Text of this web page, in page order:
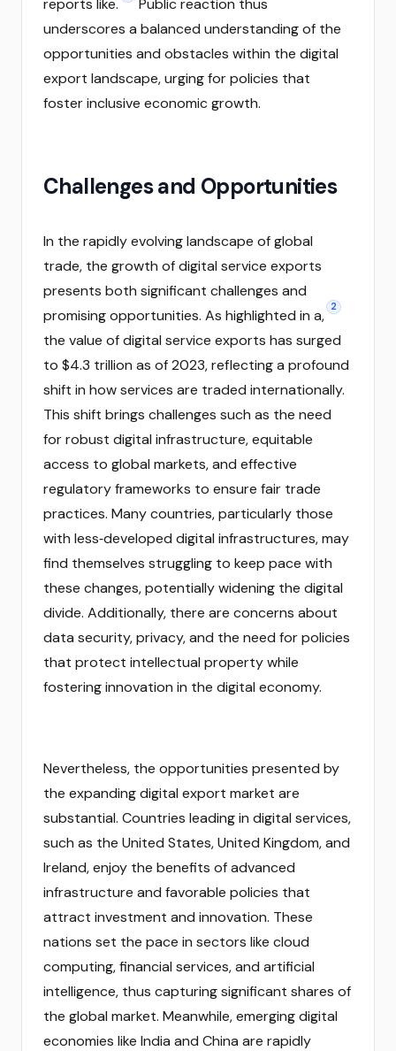
reports like.
Public reaction thus
underscores a balanced understanding of the
opportunities and obstacles within the digital
export landscape, urging for policies that
foster inclusive economic growth.
Challenges and Opportunities
In the rapidly evolving landscape of global
trade, the growth of digital service exports
presents both significant challenges and
promising opportunities. As highlighted in a, 2
the value of digital service exports has surged
to $4.3 trillion as of 2023, reflecting a profound
shift in how services are traded internationally.
This shift brings challenges such as the need
for robust digital infrastructure, equitable
access to global markets, and effective
regulatory frameworks to ensure fair trade
practices. Many countries, particularly those
with less‑developed digital infrastructures, may
find themselves struggling to keep pace with
these changes, potentially widening the digital
divide. Additionally, there are concerns about
data security, privacy, and the need for policies
that protect intellectual property while
fostering innovation in the digital economy.
Nevertheless, the opportunities presented by
the expanding digital export market are
substantial. Countries leading in digital services,
such as the United States, United Kingdom, and
Ireland, enjoy the benefits of advanced
infrastructure and favorable policies that
attract investment and innovation. These
nations set the pace in sectors like cloud
computing, financial services, and artificial
intelligence, thus capturing significant shares of
the global market. Meanwhile, emerging digital
economies like India and China are rapidly